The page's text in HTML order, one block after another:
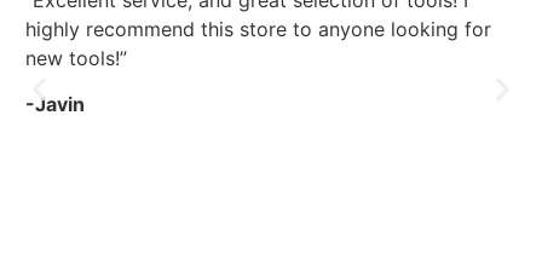
highly recommend this store to anyone looking for
new tools!”
-Javin